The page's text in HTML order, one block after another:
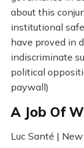
about this
institutional
have proved in
indiscriminate
political
paywall)
A Job Of
Luc Santé |